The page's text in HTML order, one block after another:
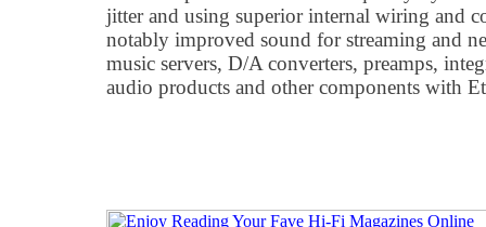
jitter and using superior internal wiring and
notably improved sound for streaming and
music servers, D/A converters, preamps,
audio products and other components with